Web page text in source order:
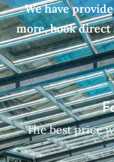
We have
more, book direct
The best price